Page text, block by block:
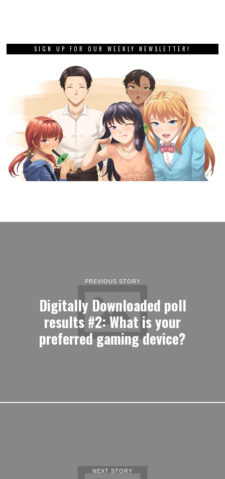
SIGN UP FOR OUR WEEKLY NEWSLETTER!
PREVIOUS STORY
Digitally Downloaded poll
results #2: What is your
preferred gaming device?
NEXT STORY